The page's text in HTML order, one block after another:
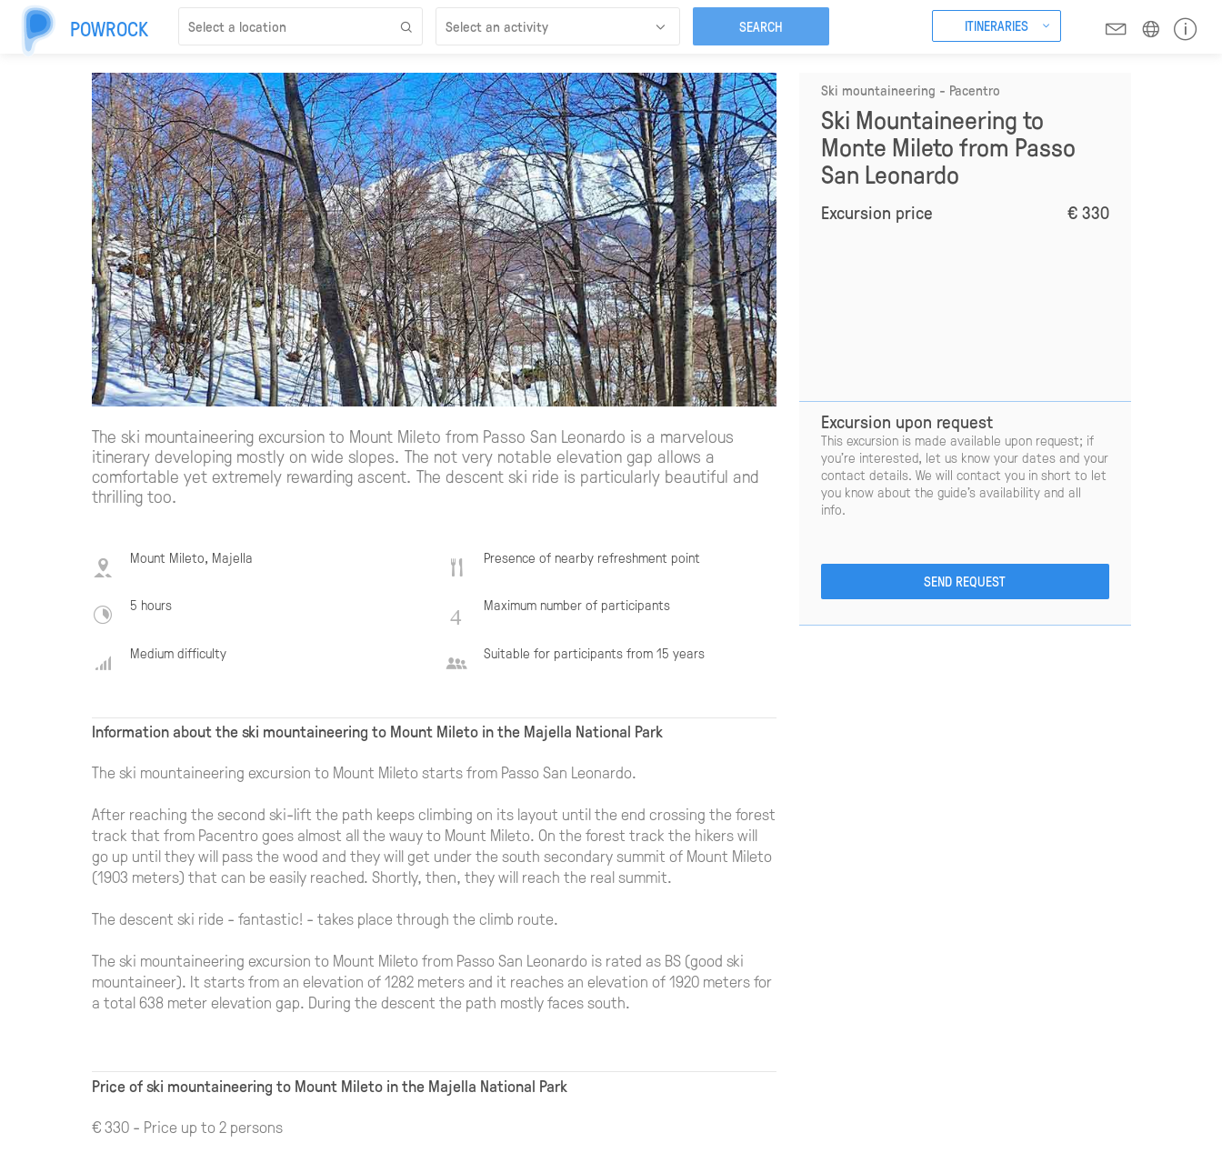
POWROCK ITINERARIES
Ski mountaineering - Pacentro
Ski Mountaineering to
Monte Mileto from Passo
San Leonardo
Excursion price € 330
Excursion upon request
This excursion is made available upon request; if
you’re interested, let us know your dates and your
contact details. We will contact you in short to let
you know about the guide’s availability and all
info.
The ski mountaineering excursion to Mount Mileto from Passo San Leonardo is a marvelous
itinerary developing mostly on wide slopes. The not very notable elevation gap allows a
comfortable yet extremely rewarding ascent. The descent ski ride is particularly beautiful and
thrilling too.
Mount Mileto, Majella
5 hours
Medium difficulty
Presence of nearby refreshment point
Maximum number of participants
Suitable for participants from 15 years
Information about the ski mountaineering to Mount Mileto in the Majella National Park
The ski mountaineering excursion to Mount Mileto starts from Passo San Leonardo.
After reaching the second ski-lift the path keeps climbing on its layout until the end crossing the forest
track that from Pacentro goes almost all the wauy to Mount Mileto. On the forest track the hikers will
go up until they will pass the wood and they will get under the south secondary summit of Mount Mileto
(1903 meters) that can be easily reached. Shortly, then, they will reach the real summit.
The descent ski ride - fantastic! - takes place through the climb route.
The ski mountaineering excursion to Mount Mileto from Passo San Leonardo is rated as BS (good ski
mountaineer). It starts from an elevation of 1282 meters and it reaches an elevation of 1920 meters for
a total 638 meter elevation gap. During the descent the path mostly faces south.
Price of ski mountaineering to Mount Mileto in the Majella National Park
€ 330 - Price up to 2 persons
Select an activity